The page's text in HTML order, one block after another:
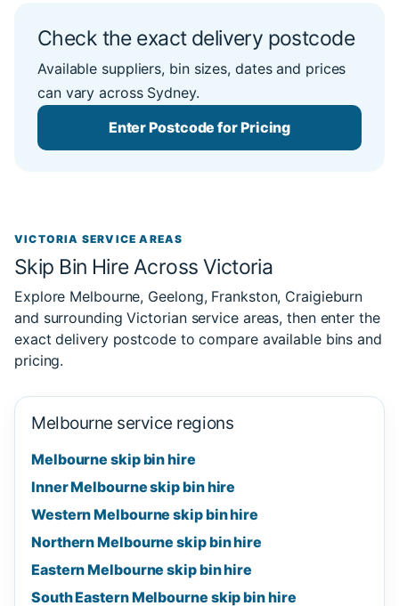
Check the exact delivery postcode
Available suppliers, bin sizes, dates and prices
can vary across Sydney.
Enter Postcode for Pricing
VICTORIA SERVICE AREAS
Skip Bin Hire Across Victoria
Explore Melbourne, Geelong, Frankston, Craigieburn
and surrounding Victorian service areas, then enter the
exact delivery postcode to compare available bins and
pricing.
Melbourne service regions
Melbourne skip bin hire
Inner Melbourne skip bin hire
Western Melbourne skip bin hire
Northern Melbourne skip bin hire
Eastern Melbourne skip bin hire
South Eastern Melbourne skip bin hire